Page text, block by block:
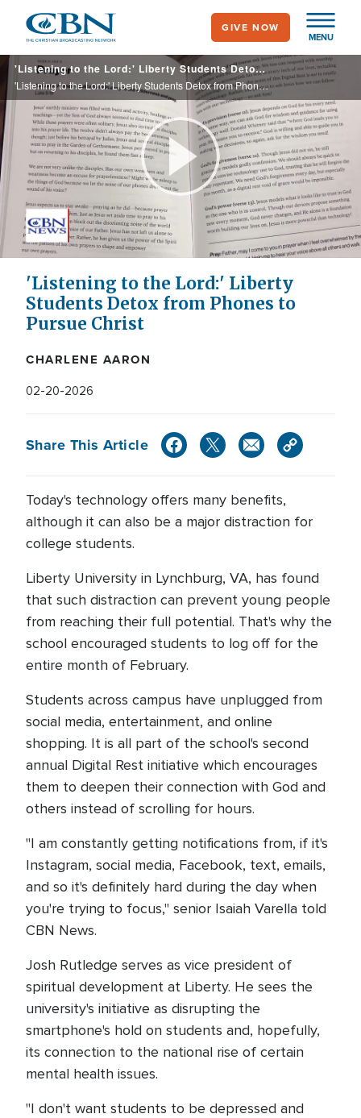
main
content
MENU
GIVE NOW
'Listening to the Lord:' Liberty Students Detox from Phones to Pursue Christ
'Listening to the Lord:' Liberty Students Detox from Phones to Pursue Christ
Play
Video
'Listening to the Lord:' Liberty
Students Detox from Phones to
Pursue Christ
CHARLENE AARON
02-20-2026
Share This Article
Today's technology offers many benefits,
although it can also be a major distraction for
college students.
Liberty University in Lynchburg, VA, has found
that such distraction can prevent young people
from reaching their full potential. That's why the
school encouraged students to log off for the
entire month of February.
Students across campus have unplugged from
social media, entertainment, and online
shopping. It is all part of the school's second
annual Digital Rest initiative which encourages
them to deepen their connection with God and
others instead of scrolling for hours.
"I am constantly getting notifications from, if it's
Instagram, social media, Facebook, text, emails,
and so it's definitely hard during the day when
you're trying to focus," senior Isaiah Varella told
CBN News.
Josh Rutledge serves as vice president of
spiritual development at Liberty. He sees the
university's initiative as disrupting the
smartphone's hold on students and, hopefully,
its connection to the national rise of certain
mental health issues.
"I don't want students to be depressed and